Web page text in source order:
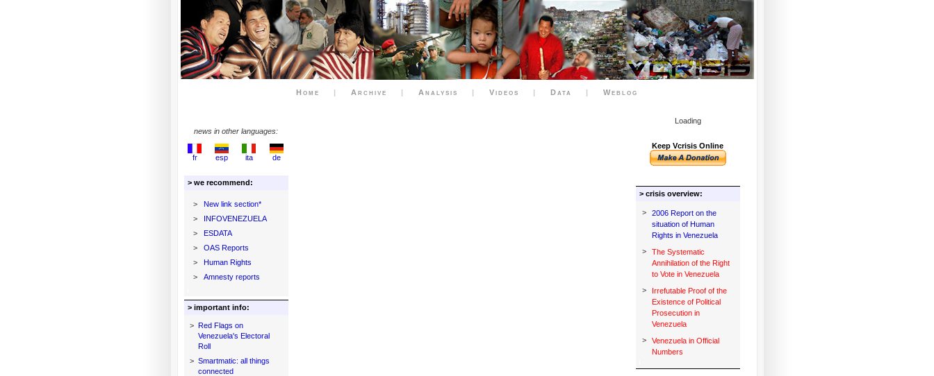
Home | Archive | Analysis | Videos | Data | Weblog
news in other languages:
fr esp ita de
> we recommend:
>
New link section*
>
INFOVENEZUELA
>
ESDATA
>
OAS Reports
>
Human Rights
>
Amnesty reports
> important info:
> Red Flags on
Venezuela's Electoral
Roll
> Smartmatic: all things
connected
Loading
Keep Vcrisis Online
> crisis overview:
>
2006 Report on the
situation of Human
Rights in Venezuela
>
The Systematic
Annihilation of the Right
to Vote in Venezuela
>
Irrefutable Proof of the
Existence of Political
Prosecution in
Venezuela
>
Venezuela in Official
Numbers